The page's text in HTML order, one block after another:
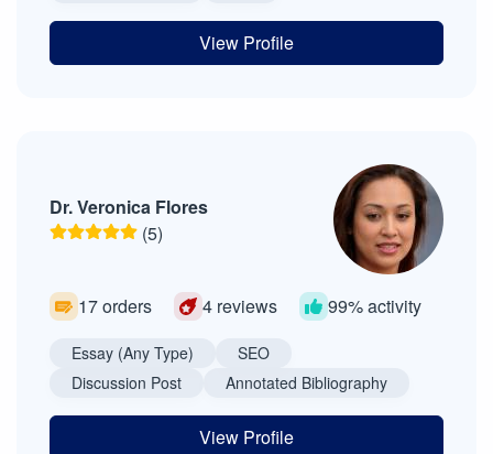
View Profile
Dr. Veronica Flores
(5)
17 orders 4 reviews 99% activity
Essay (Any Type)
SEO
Discussion Post
Annotated Bibliography
View Profile